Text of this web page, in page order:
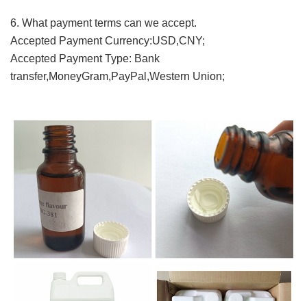
6. What payment terms can we accept.
Accepted Payment Currency:USD,CNY;
Accepted Payment Type: Bank
transfer,MoneyGram,PayPal,Western Union;